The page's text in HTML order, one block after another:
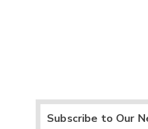
Subscribe to Our